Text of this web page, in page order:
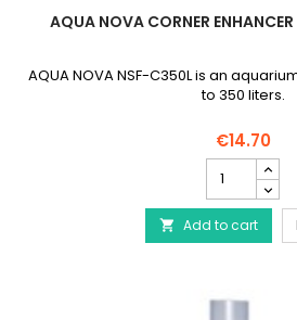
AQUA NOVA CORNER
AQUA NOVA NSF-C350L is an
to 350 liters.
€14.70
NOVA
Corner
Enhancer
Filter
product
 Add to cart